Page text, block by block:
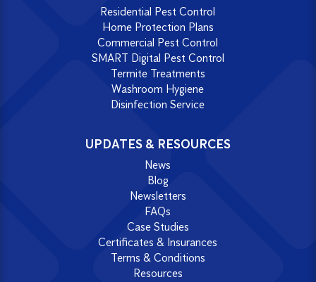
Residential Pest Control
Home Protection Plans
Commercial Pest Control
SMART Digital Pest Control
Termite Treatments
Washroom Hygiene
Disinfection Service
UPDATES & RESOURCES
News
Blog
Newsletters
FAQs
Case Studies
Certificates & Insurances
Terms & Conditions
Resources